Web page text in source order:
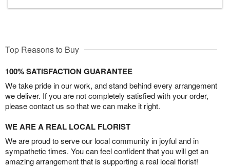
Top Reasons to Buy
100% SATISFACTION GUARANTEE
We take pride in our work, and stand behind every arrangement
we deliver. If you are not completely satisfied with your order,
please contact us so that we can make it right.
WE ARE A REAL LOCAL FLORIST
We are proud to serve our local community in joyful and in
sympathetic times. You can feel confident that you will get an
amazing arrangement that is supporting a real local florist!